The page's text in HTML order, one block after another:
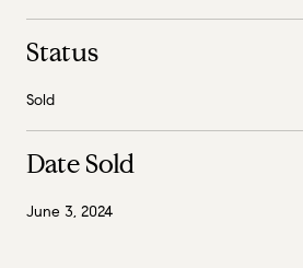
Status
Sold
Date Sold
June 3, 2024